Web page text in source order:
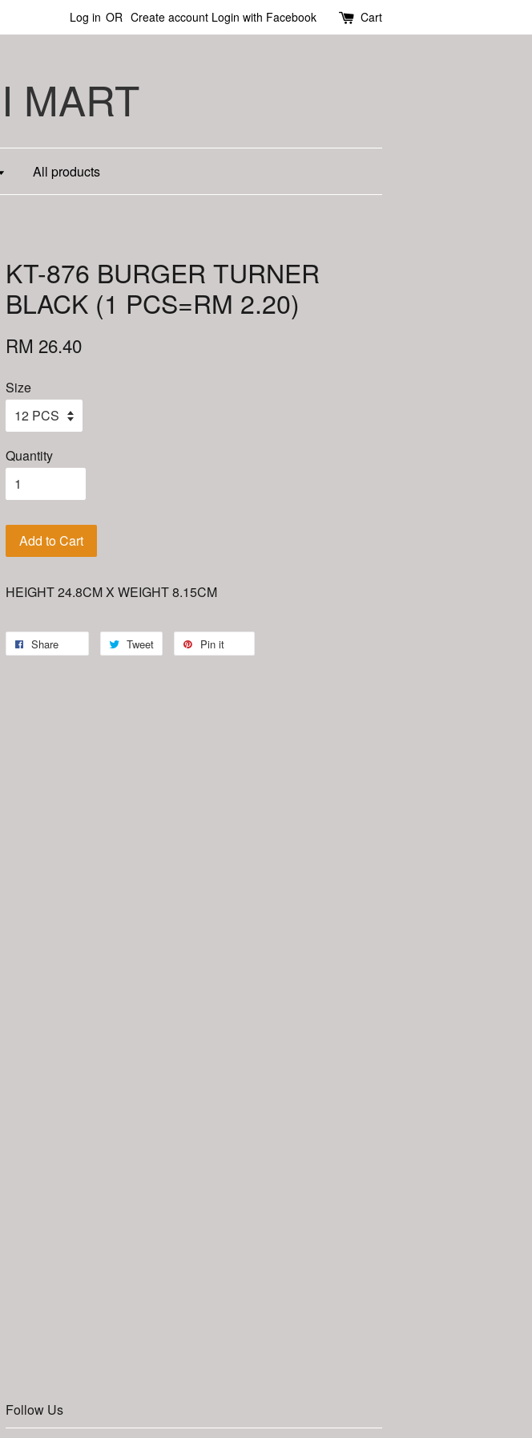
Log in OR Create account Login with Facebook Cart
MART
All products
KT-876 BURGER TURNER
BLACK (1 PCS=RM 2.20)
RM 26.40
Size
Quantity
Add to Cart
HEIGHT 24.8CM X WEIGHT 8.15CM
Share Tweet Pin it
Follow Us